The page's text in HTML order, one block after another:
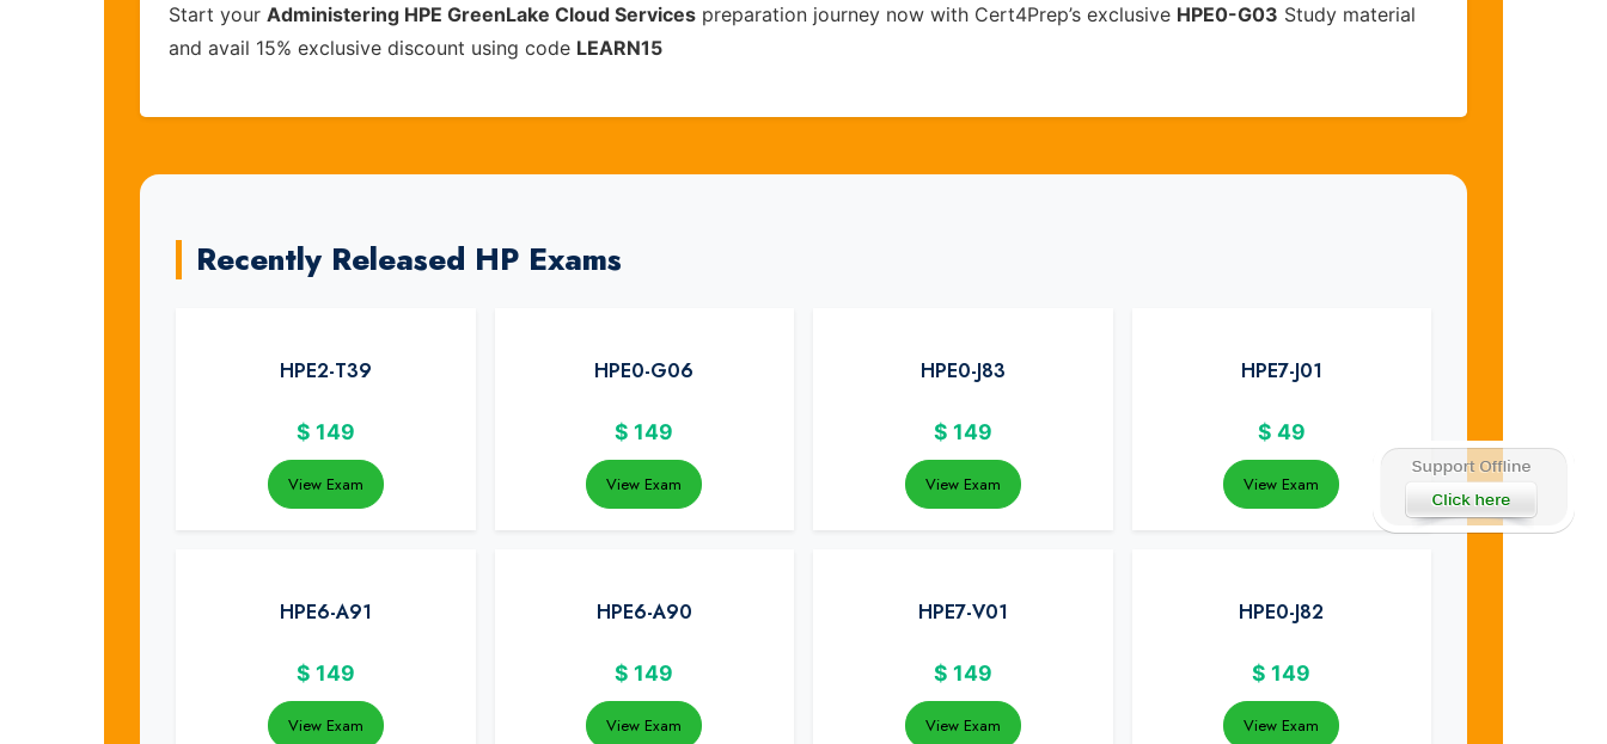
Start your Administering HPE GreenLake Cloud Services preparation journey now with Cert4Prep’s exclusive HPE0-G03 Study material
and avail 15% exclusive discount using code LEARN15
Recently Released HP Exams
HPE2-T39
$ 149
View Exam
HPE0-G06
$ 149
View Exam
HPE0-J83
$ 149
View Exam
HPE7-J01
$ 49
View Exam
HPE6-A91
$ 149
View Exam
HPE6-A90
$ 149
View Exam
HPE7-V01
$ 149
View Exam
HPE0-J82
$ 149
View Exam